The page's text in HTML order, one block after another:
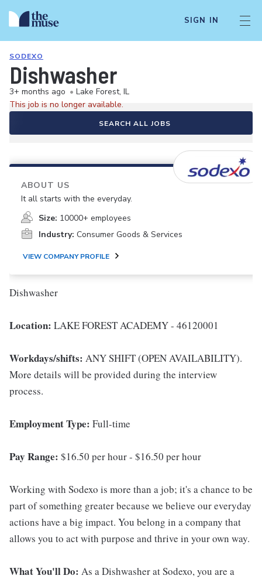
SIGN IN
SODEXO
Dishwasher
3+ months ago • Lake Forest, IL
This job is no longer available.
SEARCH ALL JOBS
ABOUT US
It all starts with the everyday.
Size: 10000+ employees
Industry: Consumer Goods & Services
VIEW COMPANY PROFILE
Dishwasher
Location: LAKE FOREST ACADEMY - 46120001
Workdays/shifts: ANY SHIFT (OPEN AVAILABILITY).
More details will be provided during the interview
process.
Employment Type: Full-time
Pay Range: $16.50 per hour - $16.50 per hour
Working with Sodexo is more than a job; it's a chance to be
part of something greater because we believe our everyday
actions have a big impact. You belong in a company that
allows you to act with purpose and thrive in your own way.
What You'll Do: As a Dishwasher at Sodexo, you are a